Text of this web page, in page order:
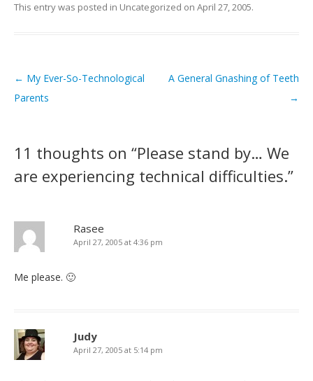
This entry was posted in Uncategorized on April 27, 2005.
Post navigation
← My Ever-So-Technological
Parents
A General Gnashing of Teeth
→
11 thoughts on “Please stand by… We
are experiencing technical difficulties.”
Rasee
April 27, 2005 at 4:36 pm
Me please. 🙂
Judy
April 27, 2005 at 5:14 pm